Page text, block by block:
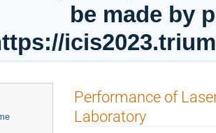
be made by
Performance of
Laboratory